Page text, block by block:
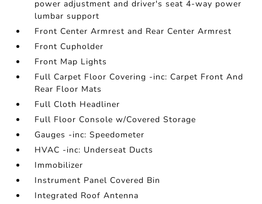
power adjustment and driver's seat 4-way power
lumbar support
Front Center Armrest and Rear Center Armrest
Front Cupholder
Front Map Lights
Full Carpet Floor Covering -inc: Carpet Front And
Rear Floor Mats
Full Cloth Headliner
Full Floor Console w/Covered Storage
Gauges -inc: Speedometer
HVAC -inc: Underseat Ducts
Immobilizer
Instrument Panel Covered Bin
Integrated Roof Antenna